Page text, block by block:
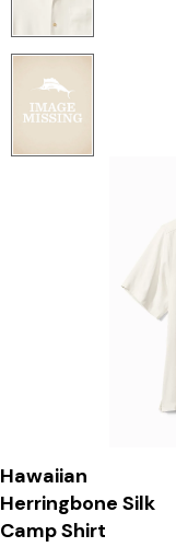
Hawaiian
Herringbone Silk
Camp Shirt